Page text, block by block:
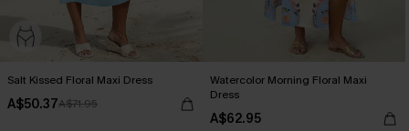
Salt Kissed Floral Maxi Dress
A$50.37A$71.95
Watercolor Morning Floral Maxi
Dress
A$62.95